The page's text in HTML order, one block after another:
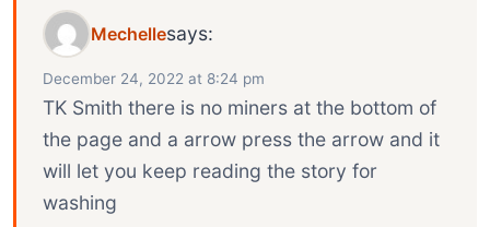
Mechellesays:
December 24, 2022 at 8:24 pm
TK Smith there is no miners at the bottom of
the page and a arrow press the arrow and it
will let you keep reading the story for
washing